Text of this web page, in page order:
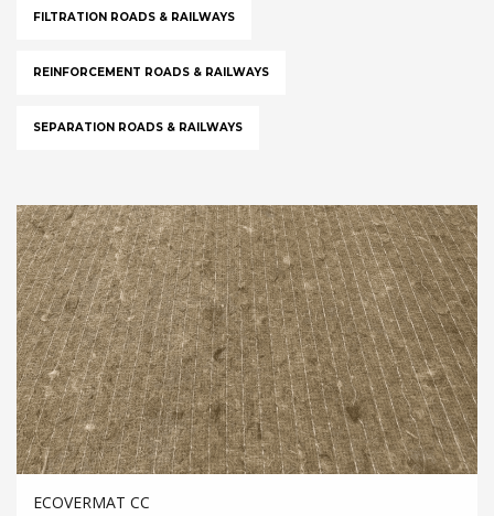
FILTRATION ROADS & RAILWAYS
REINFORCEMENT ROADS & RAILWAYS
SEPARATION ROADS & RAILWAYS
ECOVERMAT CC